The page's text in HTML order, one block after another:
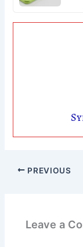
PREVIOUS
Leave a